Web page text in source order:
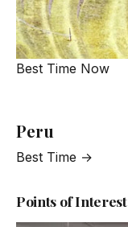
Best Time Now
Peru
Best Time →
Points of Interest